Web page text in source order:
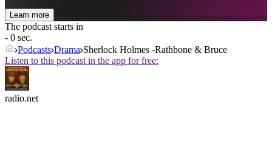
Learn more
The podcast starts in
- 0 sec.
Podcasts Drama Sherlock Holmes -Rathbone & Bruce
Listen to this podcast in the app for free:
radio.net